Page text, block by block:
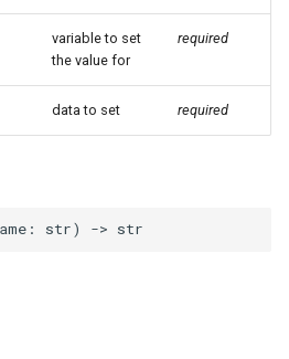
variable to set
the value for
required
data to set required
: str) -> str